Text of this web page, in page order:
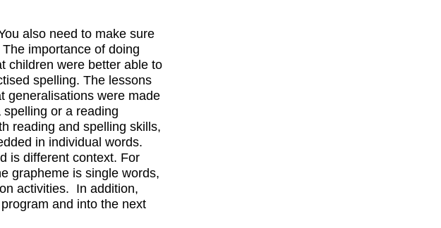
also need to make sure
importance of doing
children were better able to
spelling. The lessons
generalisations were made
or a reading
reading and spelling skills,
in individual words.
is different context. For
grapheme is single words,
activities. In addition,
and into the next